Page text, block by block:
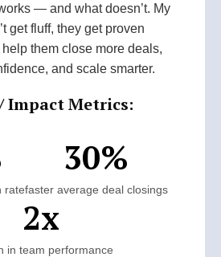
— and what doesn’t. My
get fluff, they get proven
them close more deals,
and scale smarter.
Impact Metrics:
rate
30%
faster average deal closings
2x
in team performance